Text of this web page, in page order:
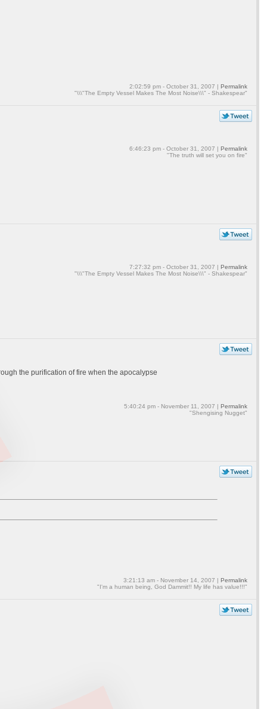
2:02:59 pm - October 31, 2007 | Permalink
"\\\"The Empty Vessel Makes The Most Noise\\\" - Shakespear"
6:46:23 pm - October 31, 2007 | Permalink
"The truth will set you on fire"
7:27:32 pm - October 31, 2007 | Permalink
"\\\"The Empty Vessel Makes The Most Noise\\\" - Shakespear"
the purification of fire when the apocalypse
5:40:24 pm - November 11, 2007 | Permalink
"Shengising Nugget"
3:21:13 am - November 14, 2007 | Permalink
"I'm a human being, God Dammit!! My life has value!!!"